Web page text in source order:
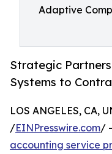
Adaptive
Strategic
Systems to
LOS ANGELES, CA,
/EINPresswire.com/
accounting service